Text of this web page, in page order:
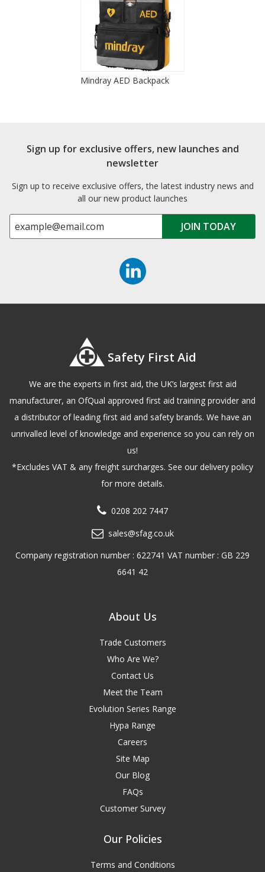
Mindray AED Backpack
Sign up for exclusive offers, new launches and
newsletter
Sign up to receive exclusive offers, the latest industry news and
all our new product launches
Safety First Aid
We are the experts in first aid, the UK’s largest first aid
manufacturer, an OfQual approved first aid training provider and
a distributor of leading first aid and safety brands. We have an
unrivalled level of knowledge and experience so you can rely on
us!
*Excludes VAT & any freight surcharges. See our delivery policy
for more details.
0208 202 7447
sales@sfag.co.uk
Company registration number : 622741 VAT number : GB 229
6641 42
About Us
Trade Customers
Who Are We?
Contact Us
Meet the Team
Evolution Series Range
Hypa Range
Careers
Site Map
Our Blog
FAQs
Customer Survey
Our Policies
Terms and Conditions